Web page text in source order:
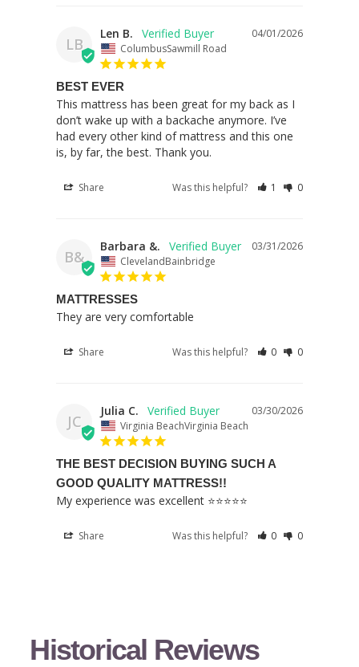
LB
04/01/2026
Len B.
ColumbusSawmill Road
BEST EVER
This mattress has been great for my back as I
don’t wake up with a backache anymore. I’ve
had every other kind of mattress and this one
is, by far, the best. Thank you.
Share Was this helpful? 1 0
B&
03/31/2026
Barbara &.
ClevelandBainbridge
MATTRESSES
They are very comfortable
Share Was this helpful? 0 0
JC
03/30/2026
Julia C.
Virginia BeachVirginia Beach
THE BEST DECISION BUYING SUCH A
GOOD QUALITY MATTRESS!!
My experience was excellent ⭐️⭐️⭐️⭐️⭐️
Share Was this helpful? 0 0
Historical Reviews